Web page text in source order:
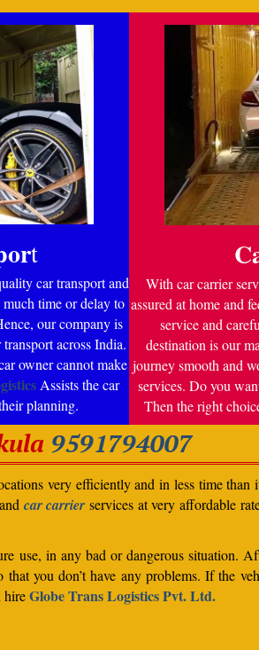
t
car transport and
much time or delay to
our company is
across India.
owner cannot make
Assists the car
planning.
With car carrier
assured at home and
service and
destination is our
journey smooth and
services. Do you
Then the right
9591794007
very efficiently and in less time than
and car carrier services at very affordable
use, in any bad or dangerous situation.
you don’t have any problems. If the
hireGlobe Trans Logistics Pvt. Ltd.